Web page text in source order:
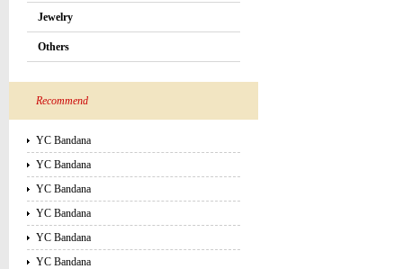
Jewelry
Others
Recommend
YC Bandana
YC Bandana
YC Bandana
YC Bandana
YC Bandana
YC Bandana